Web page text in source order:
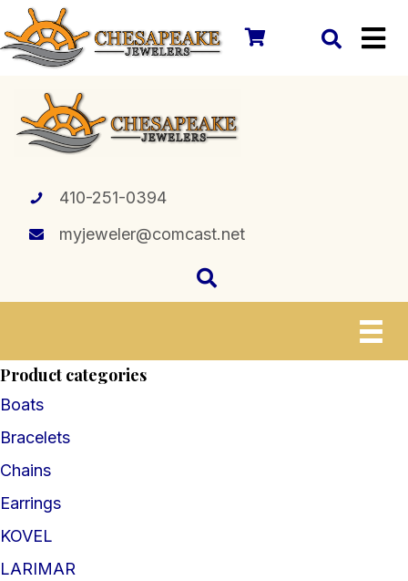
410-251-0394
myjeweler@comcast.net
Product categories
Boats
Bracelets
Chains
Earrings
KOVEL
LARIMAR